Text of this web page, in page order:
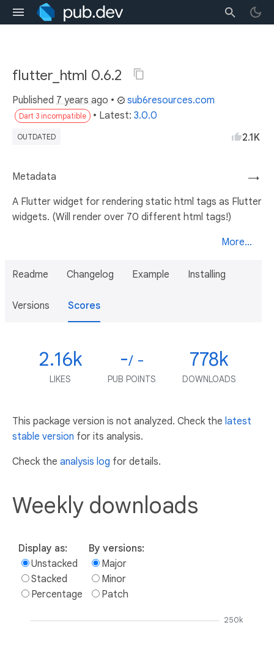
flutter_html 0.6.2
Published 7 years ago • sub6resources.com
Dart 3 incompatible • Latest: 3.0.0
OUTDATED 2.1K
→
Metadata
A Flutter widget for rendering static html tags as Flutter
widgets. (Will render over 70 different html tags!)
More...
Readme Changelog Example Installing
Versions Scores
2.16k
LIKES
-/ -
PUB POINTS
778k
DOWNLOADS
This package version is not analyzed. Check the latest
stable version for its analysis.
Check the analysis log for details.
Weekly downloads
Display as:
Unstacked
Stacked
Percentage
By versions:
Major
Minor
Patch
250k